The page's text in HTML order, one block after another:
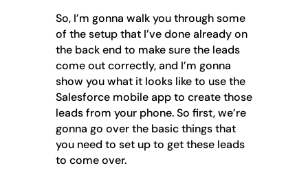
So, I’m gonna walk you through some
of the setup that I’ve done already on
the back end to make sure the leads
come out correctly, and I’m gonna
show you what it looks like to use the
Salesforce mobile app to create those
leads from your phone. So first, we’re
gonna go over the basic things that
you need to set up to get these leads
to come over.